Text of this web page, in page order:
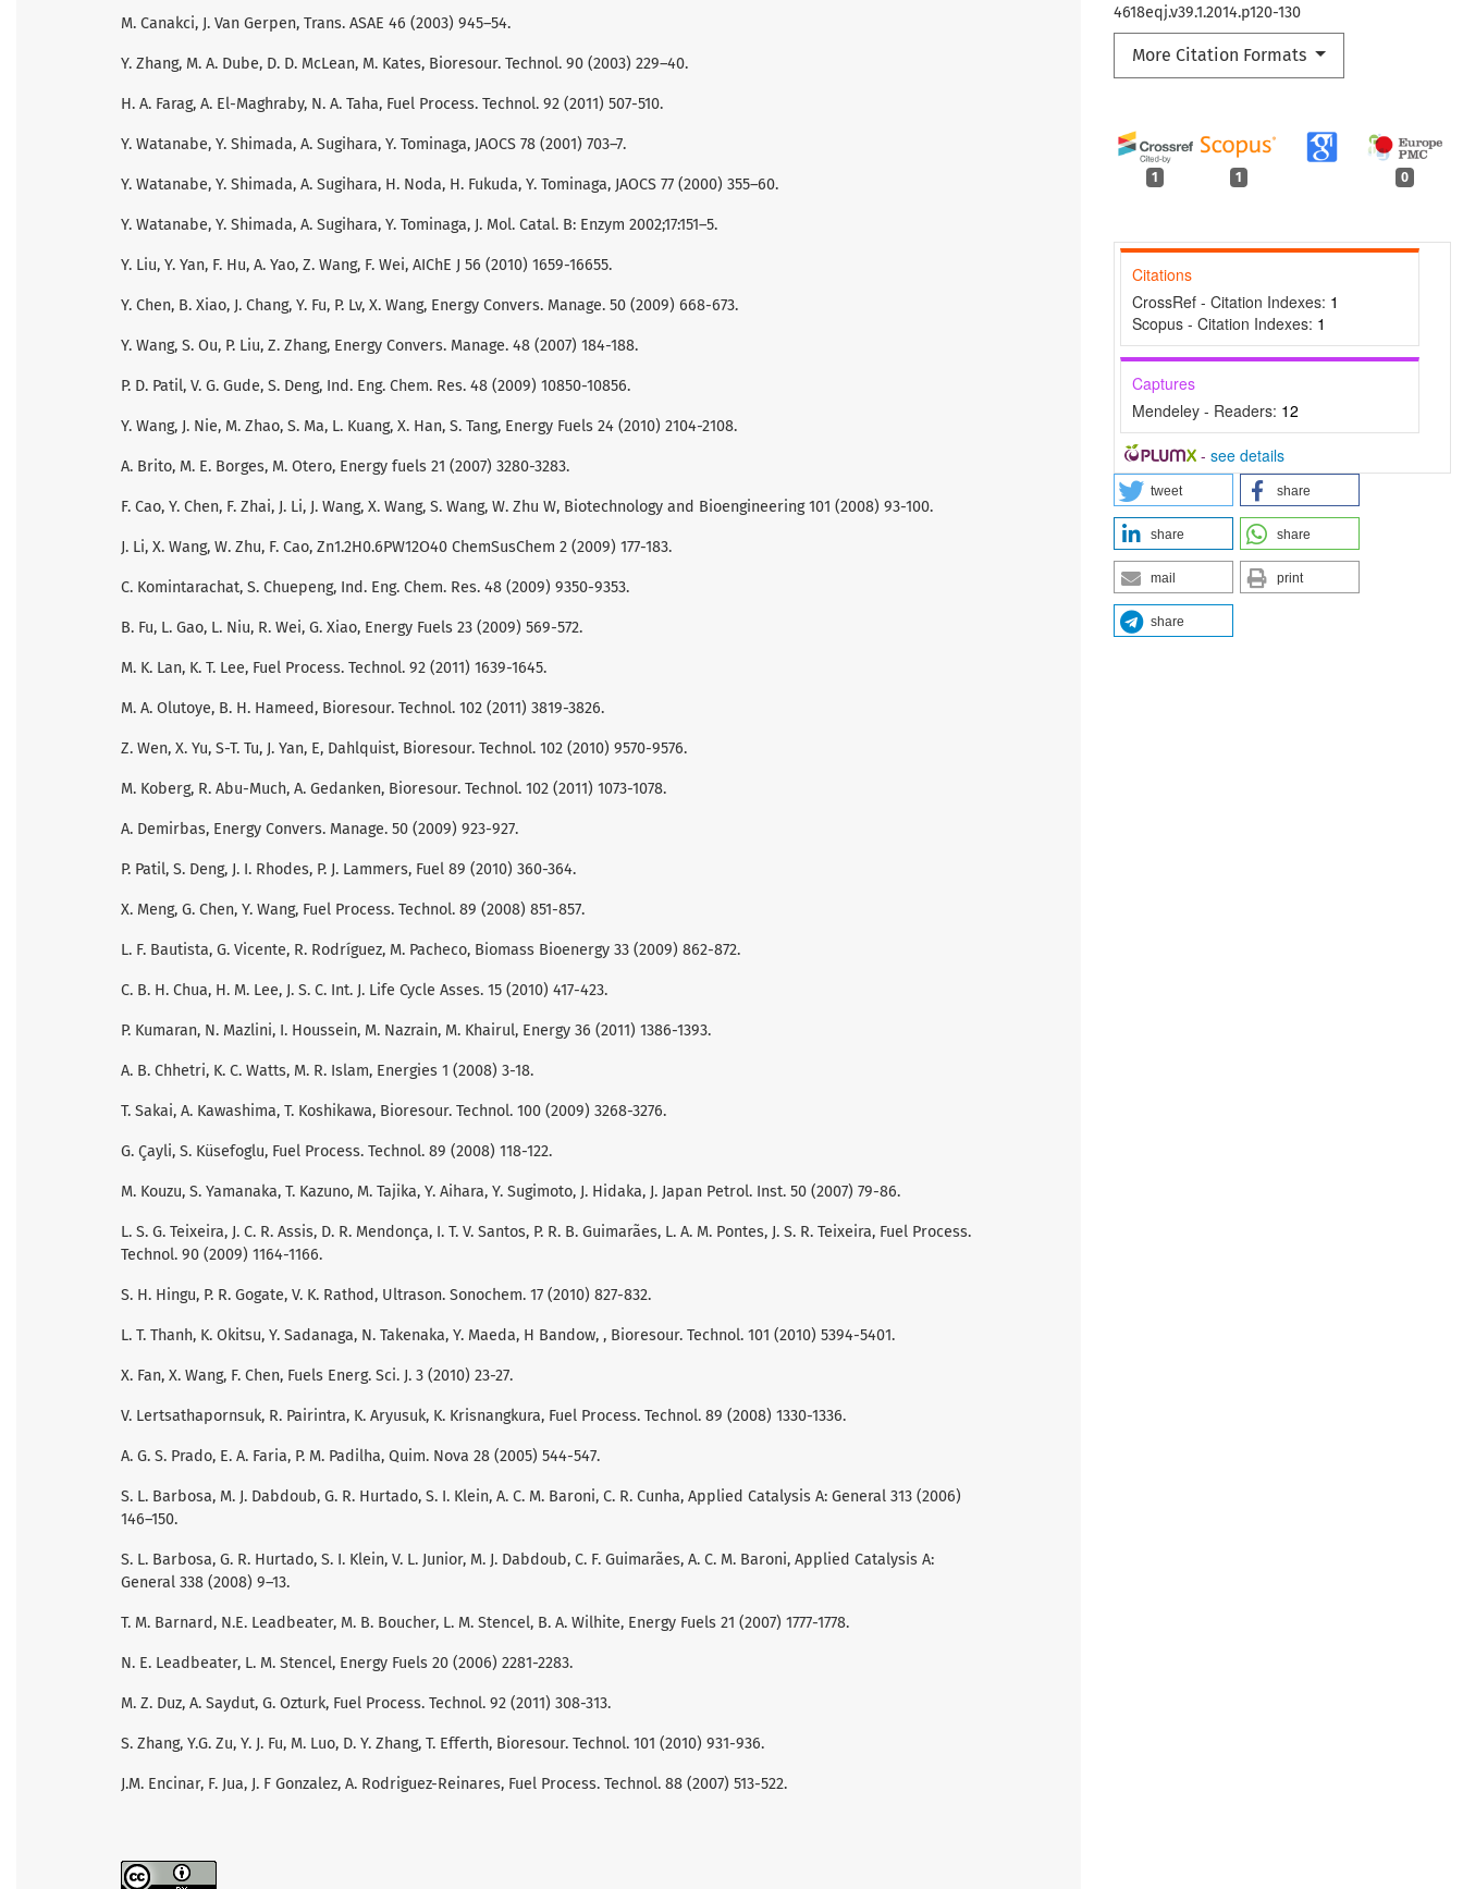
4618eqj.v39.1.2014.p120-130
More Citation Formats
1 1 0
Citations
CrossRef - Citation Indexes: 1
Scopus - Citation Indexes: 1
Captures
Mendeley - Readers: 12
- see details
tweet share
share share
mail print
share
M. Canakci, J. Van Gerpen, Trans. ASAE 46 (2003) 945–54.
Y. Zhang, M. A. Dube, D. D. McLean, M. Kates, Bioresour. Technol. 90 (2003) 229–40.
H. A. Farag, A. El-Maghraby, N. A. Taha, Fuel Process. Technol. 92 (2011) 507-510.
Y. Watanabe, Y. Shimada, A. Sugihara, Y. Tominaga, JAOCS 78 (2001) 703–7.
Y. Watanabe, Y. Shimada, A. Sugihara, H. Noda, H. Fukuda, Y. Tominaga, JAOCS 77 (2000) 355–60.
Y. Watanabe, Y. Shimada, A. Sugihara, Y. Tominaga, J. Mol. Catal. B: Enzym 2002;17:151–5.
Y. Liu, Y. Yan, F. Hu, A. Yao, Z. Wang, F. Wei, AIChE J 56 (2010) 1659-16655.
Y. Chen, B. Xiao, J. Chang, Y. Fu, P. Lv, X. Wang, Energy Convers. Manage. 50 (2009) 668-673.
Y. Wang, S. Ou, P. Liu, Z. Zhang, Energy Convers. Manage. 48 (2007) 184-188.
P. D. Patil, V. G. Gude, S. Deng, Ind. Eng. Chem. Res. 48 (2009) 10850-10856.
Y. Wang, J. Nie, M. Zhao, S. Ma, L. Kuang, X. Han, S. Tang, Energy Fuels 24 (2010) 2104-2108.
A. Brito, M. E. Borges, M. Otero, Energy fuels 21 (2007) 3280-3283.
F. Cao, Y. Chen, F. Zhai, J. Li, J. Wang, X. Wang, S. Wang, W. Zhu W, Biotechnology and Bioengineering 101 (2008) 93-100.
J. Li, X. Wang, W. Zhu, F. Cao, Zn1.2H0.6PW12O40 ChemSusChem 2 (2009) 177-183.
C. Komintarachat, S. Chuepeng, Ind. Eng. Chem. Res. 48 (2009) 9350-9353.
B. Fu, L. Gao, L. Niu, R. Wei, G. Xiao, Energy Fuels 23 (2009) 569-572.
M. K. Lan, K. T. Lee, Fuel Process. Technol. 92 (2011) 1639-1645.
M. A. Olutoye, B. H. Hameed, Bioresour. Technol. 102 (2011) 3819-3826.
Z. Wen, X. Yu, S-T. Tu, J. Yan, E, Dahlquist, Bioresour. Technol. 102 (2010) 9570-9576.
M. Koberg, R. Abu-Much, A. Gedanken, Bioresour. Technol. 102 (2011) 1073-1078.
A. Demirbas, Energy Convers. Manage. 50 (2009) 923-927.
P. Patil, S. Deng, J. I. Rhodes, P. J. Lammers, Fuel 89 (2010) 360-364.
X. Meng, G. Chen, Y. Wang, Fuel Process. Technol. 89 (2008) 851-857.
L. F. Bautista, G. Vicente, R. Rodríguez, M. Pacheco, Biomass Bioenergy 33 (2009) 862-872.
C. B. H. Chua, H. M. Lee, J. S. C. Int. J. Life Cycle Asses. 15 (2010) 417-423.
P. Kumaran, N. Mazlini, I. Houssein, M. Nazrain, M. Khairul, Energy 36 (2011) 1386-1393.
A. B. Chhetri, K. C. Watts, M. R. Islam, Energies 1 (2008) 3-18.
T. Sakai, A. Kawashima, T. Koshikawa, Bioresour. Technol. 100 (2009) 3268-3276.
G. Çayli, S. Küsefoglu, Fuel Process. Technol. 89 (2008) 118-122.
M. Kouzu, S. Yamanaka, T. Kazuno, M. Tajika, Y. Aihara, Y. Sugimoto, J. Hidaka, J. Japan Petrol. Inst. 50 (2007) 79-86.
L. S. G. Teixeira, J. C. R. Assis, D. R. Mendonça, I. T. V. Santos, P. R. B. Guimarães, L. A. M. Pontes, J. S. R. Teixeira, Fuel Process.
Technol. 90 (2009) 1164-1166.
S. H. Hingu, P. R. Gogate, V. K. Rathod, Ultrason. Sonochem. 17 (2010) 827-832.
L. T. Thanh, K. Okitsu, Y. Sadanaga, N. Takenaka, Y. Maeda, H Bandow, , Bioresour. Technol. 101 (2010) 5394-5401.
X. Fan, X. Wang, F. Chen, Fuels Energ. Sci. J. 3 (2010) 23-27.
V. Lertsathapornsuk, R. Pairintra, K. Aryusuk, K. Krisnangkura, Fuel Process. Technol. 89 (2008) 1330-1336.
A. G. S. Prado, E. A. Faria, P. M. Padilha, Quim. Nova 28 (2005) 544-547.
S. L. Barbosa, M. J. Dabdoub, G. R. Hurtado, S. I. Klein, A. C. M. Baroni, C. R. Cunha, Applied Catalysis A: General 313 (2006)
146–150.
S. L. Barbosa, G. R. Hurtado, S. I. Klein, V. L. Junior, M. J. Dabdoub, C. F. Guimarães, A. C. M. Baroni, Applied Catalysis A:
General 338 (2008) 9–13.
T. M. Barnard, N.E. Leadbeater, M. B. Boucher, L. M. Stencel, B. A. Wilhite, Energy Fuels 21 (2007) 1777-1778.
N. E. Leadbeater, L. M. Stencel, Energy Fuels 20 (2006) 2281-2283.
M. Z. Duz, A. Saydut, G. Ozturk, Fuel Process. Technol. 92 (2011) 308-313.
S. Zhang, Y.G. Zu, Y. J. Fu, M. Luo, D. Y. Zhang, T. Efferth, Bioresour. Technol. 101 (2010) 931-936.
J.M. Encinar, F. Jua, J. F Gonzalez, A. Rodriguez-Reinares, Fuel Process. Technol. 88 (2007) 513-522.